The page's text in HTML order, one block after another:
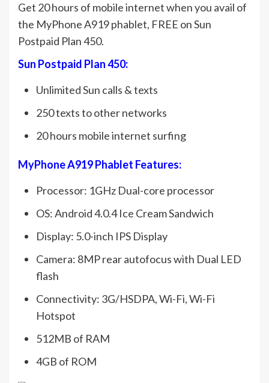
Get 20 hours of mobile internet when you avail of
the MyPhone A919 phablet, FREE on Sun
Postpaid Plan 450.
Sun Postpaid Plan 450:
Unlimited Sun calls & texts
250 texts to other networks
20 hours mobile internet surfing
MyPhone A919 Phablet Features:
Processor: 1GHz Dual-core processor
OS: Android 4.0.4 Ice Cream Sandwich
Display: 5.0-inch IPS Display
Camera: 8MP rear autofocus with Dual LED
flash
Connectivity: 3G/HSDPA, Wi-Fi, Wi-Fi
Hotspot
512MB of RAM
4GB of ROM